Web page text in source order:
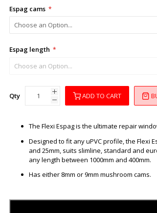
Espag cams
Espag length
Qty ADD TO CART
The Flexi Espag is the ultimate repair
Designed to fit any uPVC profile, the Flexi
and 25mm, suits slimline, standard and
any length between 1000mm and 400mm.
Has either 8mm or 9mm mushroom cams.